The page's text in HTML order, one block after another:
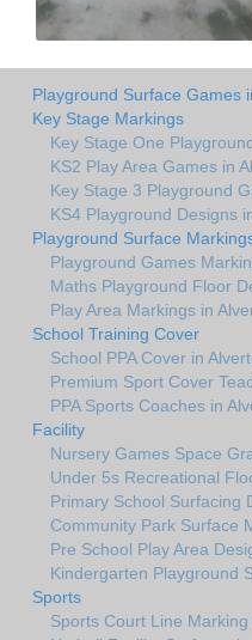
Playground Surface Games
Key Stage Markings
Key Stage One
KS2 Play Area Games in
Key Stage 3 Playground
KS4 Playground Designs
Playground Surface
Playground Games
Maths Playground Floor
Play Area Markings in
School Training Cover
School PPA Cover in
Premium Sport Cover
PPA Sports Coaches in
Facility
Nursery Games Space
Under 5s Recreational
Primary School Surfacing
Community Park Surface
Pre School Play Area
Kindergarten Playground
Sports
Sports Court Line Marking